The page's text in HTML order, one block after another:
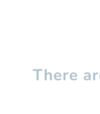
There